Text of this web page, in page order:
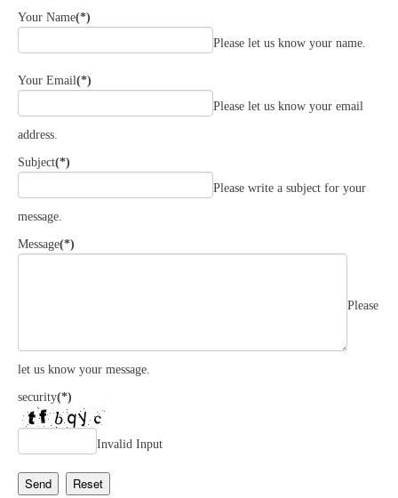
Your Name(*)
Please let us know your name.
Your Email(*)
Please let us know your email
address.
Subject(*)
Please write a subject for your
message.
Message(*)
Please
let us know your message.
security(*)
Invalid Input